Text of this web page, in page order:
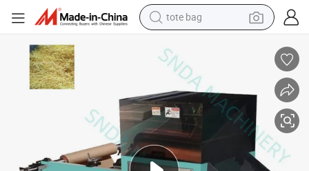
tote bag
crawler excavator
farm tractor
motorcycle
container house
electric bike